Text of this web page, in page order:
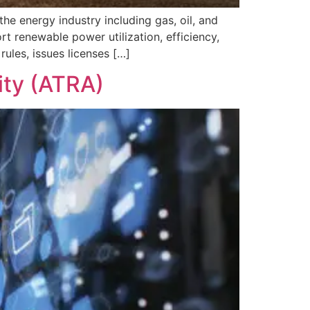
energy industry including gas, oil, and
renewable power utilization, efficiency,
issues licenses […]
(ATRA)